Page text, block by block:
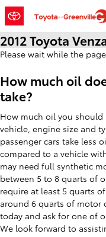
Skip to main content
2012 Toyota
Please wait while the
How much oil
take?
How much oil you
vehicle, engine size and
passenger cars take less
compared to a vehicle
may need full synthetic
between 5 to 8 quarts of
require at least 5 quarts
around 6 quarts of motor
today and ask for one of
We look forward to